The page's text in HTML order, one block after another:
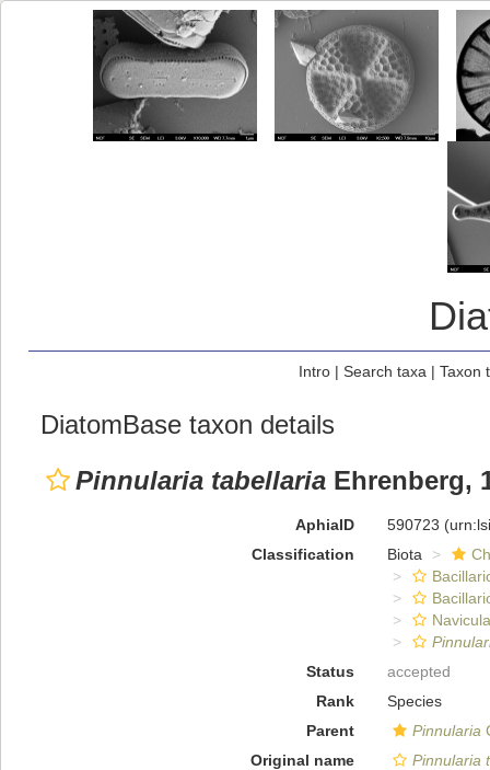
Intro| Search taxa | Taxon
DiatomBase taxon details
Pinnularia tabellaria Ehrenberg,
AphiaID 590723
Classification
Biota
Status
accepted
Rank
Species
Parent
Pinnularia
Original name
Pinnularia